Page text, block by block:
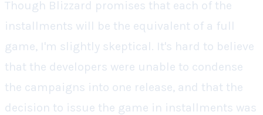
Though Blizzard promises that each of the
installments will be the equivalent of a full
game, I'm slightly skeptical. It's hard to believe
that the developers were unable to condense
the campaigns into one release, and that the
decision to issue the game in installments was